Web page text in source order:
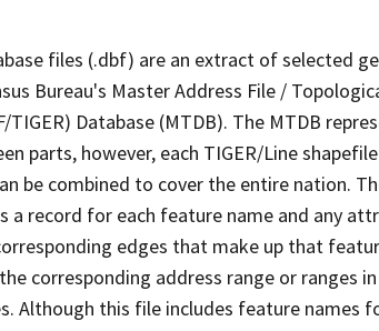
files (.dbf) are an extract of selected
Bureau's Master Address File /
Database (MTDB). The MTDB
parts, however, each TIGER/Line
be combined to cover the entire nation.
a record for each feature name and any
edges that make up that
corresponding address range or ranges
Although this file includes feature names